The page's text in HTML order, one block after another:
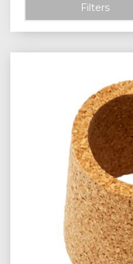
Filters